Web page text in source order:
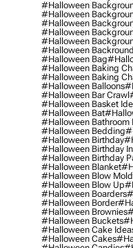
#halloween
#halloween
#halloween
#halloween
#halloween
#halloween Backround
#halloween Bag
#halloween Baking
#halloween Baking
#halloween Balloons
#halloween Bar Crawl
#halloween Basket
#halloween Bat
#halloween Bathroom
#halloween Bedding
#halloween Birthday
#halloween Birthday
#halloween Birthday
#halloween Blanket
#halloween Blow Mold
#halloween Blow Up
#halloween Boarders
#halloween Border
#halloween Brownies
#halloween Buckets
#halloween Cake
#halloween Cakes